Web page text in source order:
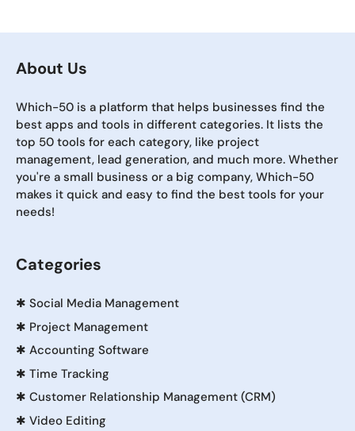
About Us
Which-50 is a platform that helps businesses find the
best apps and tools in different categories. It lists the
top 50 tools for each category, like project
management, lead generation, and much more. Whether
you're a small business or a big company, Which-50
makes it quick and easy to find the best tools for your
needs!
Categories
✱ Social Media Management
✱ Project Management
✱ Accounting Software
✱ Time Tracking
✱ Customer Relationship Management (CRM)
✱ Video Editing